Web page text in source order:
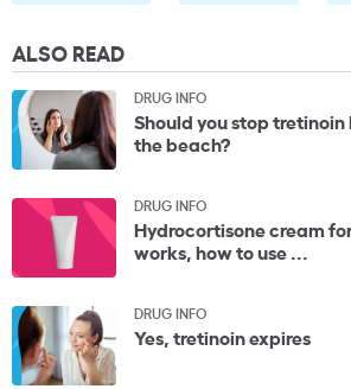
ALSO READ
DRUG INFO
Should you stop
the beach?
DRUG INFO
Hydrocortisone cream
works, how to use ...
DRUG INFO
Yes, tretinoin expires